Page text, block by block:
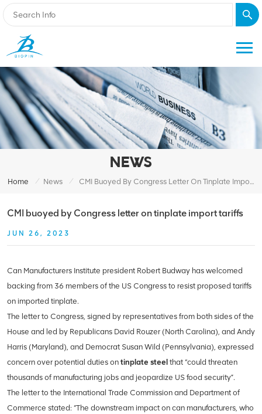
NEWS
Home / News / CMI Buoyed By Congress Letter On Tinplate Import Tariffs
CMI buoyed by Congress letter on tinplate import tariffs
JUN 26, 2023
Can Manufacturers Institute president Robert Budway has welcomed
backing from 36 members of the US Congress to resist proposed tariffs
on imported tinplate.
The letter to Congress, signed by representatives from both sides of the
House and led by Republicans David Rouzer (North Carolina), and Andy
Harris (Maryland), and Democrat Susan Wild (Pennsylvania), expressed
concern over potential duties on tinplate steel that “could threaten
thousands of manufacturing jobs and jeopardize US food security”.
The letter to the International Trade Commission and Department of
Commerce stated: “The downstream impact on can manufacturers, who